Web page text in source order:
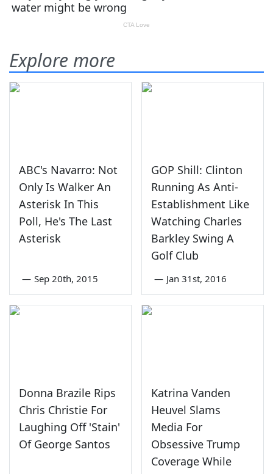
Explore more
ABC's Navarro: Not
Only Is Walker An
Asterisk In This
Poll, He's The Last
Asterisk
— Sep 20th, 2015
GOP Shill: Clinton
Running As Anti-
Establishment Like
Watching Charles
Barkley Swing A
Golf Club
— Jan 31st, 2016
Donna Brazile Rips
Chris Christie For
Laughing Off 'Stain'
Of George Santos
Katrina Vanden
Heuvel Slams
Media For
Obsessive Trump
Coverage While